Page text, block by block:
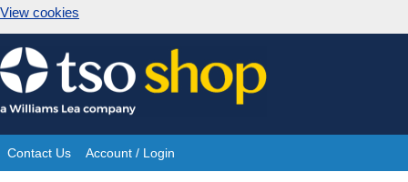
View cookies
Skip
to
content
Site
Contact Us Account / Login